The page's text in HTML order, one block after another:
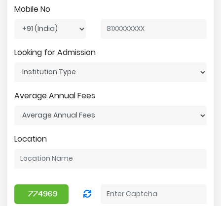
Mobile No
Looking for Admission
Average Annual Fees
Location